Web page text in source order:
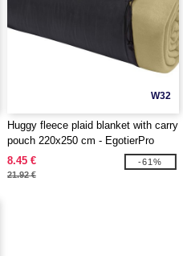
W32
Huggy fleece plaid blanket with carry
pouch 220x250 cm - EgotierPro
113331
8.45 €
21.92 €
-61%